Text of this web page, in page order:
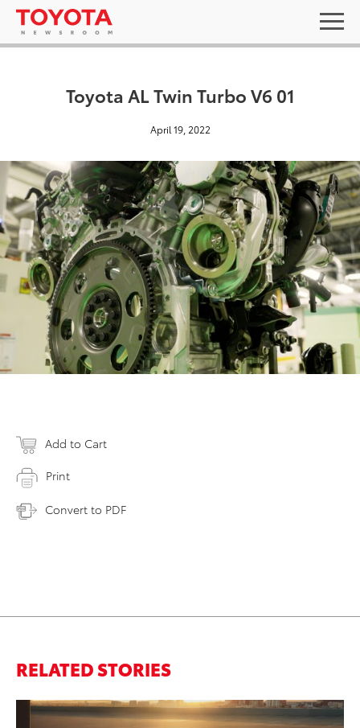
Toyota AL Twin Turbo V6 01
April 19, 2022
Add to Cart
Print
Convert to PDF
RELATED STORIES